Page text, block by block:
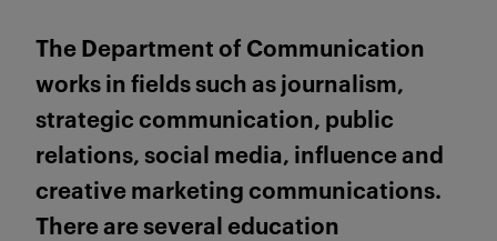
The Department of Communication
works in fields such as journalism,
strategic communication, public
relations, social media, influence and
creative marketing communications.
There are several education